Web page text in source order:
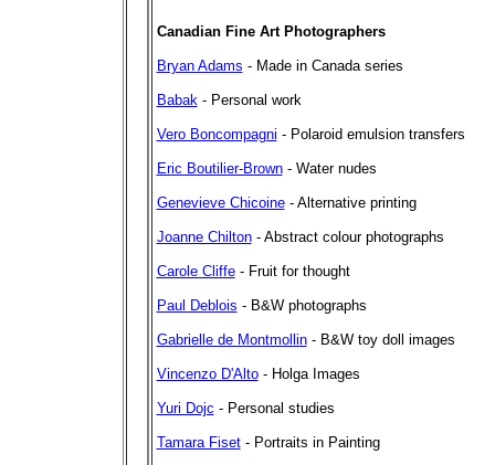
Canadian Fine Art Photographers
Bryan Adams - Made in Canada series
Babak- Personal work
Vero Boncompagni - Polaroid emulsion transfers
Eric Boutilier-Brown- Water nudes
Genevieve Chicoine- Alternative printing
Joanne Chilton- Abstract colour photographs
Carole Cliffe- Fruit for thought
Paul Deblois - B&W photographs
Gabrielle de Montmollin- B&W toy doll images
Vincenzo D'Alto- Holga Images
Yuri Dojc - Personal studies
Tamara Fiset- Portraits in Painting